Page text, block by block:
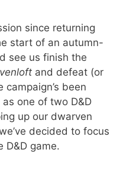
since returning
start of an autumn-
see us finish the
and defeat (or
been
one of two D&D
up our dwarven
decided to focus
D&D game.